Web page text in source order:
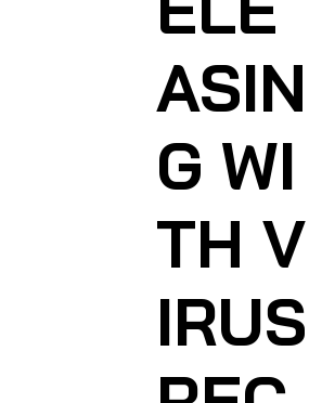
ASIN
G WI
TH V
IRUS